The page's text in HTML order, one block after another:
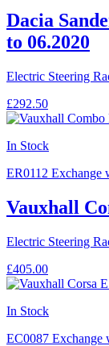
Dacia
to 06.2020
Electric Steering
£292.50
In Stock
ER0112 Exchange
Vauxhall
Electric Steering
£405.00
In Stock
EC0087 Exchange